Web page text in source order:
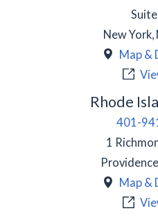
New York,
Map &
Rhode
401-
1
Providence
Map &